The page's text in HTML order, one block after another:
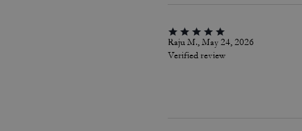
Raju M., May 24, 2026
Verified review